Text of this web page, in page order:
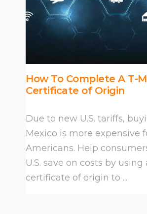
How To Complete A T-
Certificate of Origin
Due to new U.S. tariffs,
Mexico is more expensive
Americans. Help
U.S. save on costs by using
certificate of origin to ...